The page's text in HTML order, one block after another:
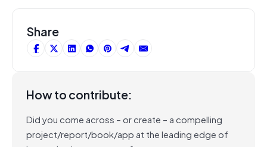
Share
How to contribute:
Did you come across – or create – a compelling
project/report/book/app at the leading edge of